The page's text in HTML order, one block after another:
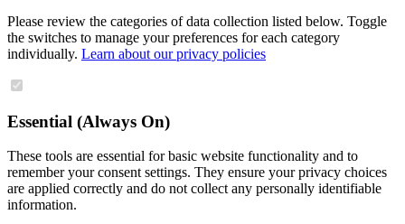
Please review the categories of data collection listed below. Toggle
the switches to manage your preferences for each category
individually. Learn about our privacy policies
Essential (Always On)
These tools are essential for basic website functionality and to
remember your consent settings. They ensure your privacy choices
are applied correctly and do not collect any personally identifiable
information.